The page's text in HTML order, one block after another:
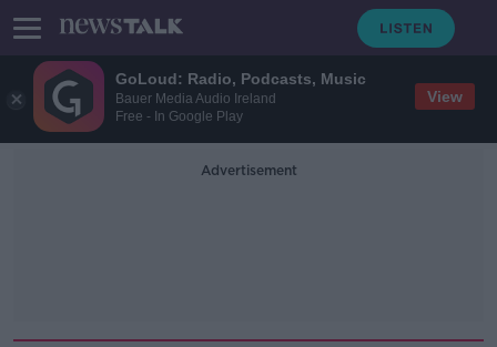
GoLoud: Radio, Podcasts, Music
Bauer Media Audio Ireland
Free - In Google Play
View
Advertisement